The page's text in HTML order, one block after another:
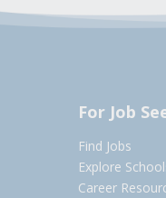
For Job
Find Jobs
Explore
Career